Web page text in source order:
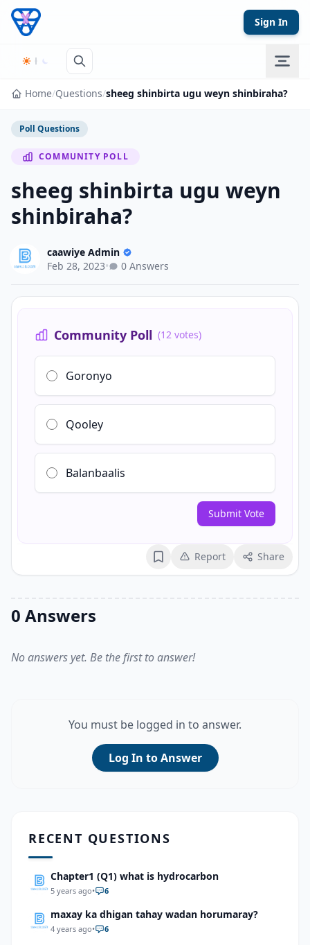
Skip to content
Sign In
Home/Questions/sheeg shinbirta ugu weyn shinbiraha?
Poll Questions
COMMUNITY POLL
sheeg shinbirta ugu weyn
shinbiraha?
caawiye Admin
Feb 28, 2023• 0 Answers
Community Poll (12 votes)
Goronyo
Qooley
Balanbaalis
Submit Vote
BookmarkReport Share
0 Answers
No answers yet. Be the first to answer!
You must be logged in to answer.
Log In to Answer
RECENT QUESTIONS
Chapter1 (Q1) what is hydrocarbon
5 years ago• 6
maxay ka dhigan tahay wadan horumaray?
4 years ago• 6